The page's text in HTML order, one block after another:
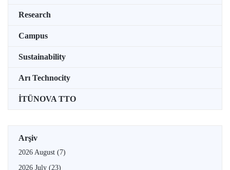
Research
Campus
Sustainability
Arı Technocity
İTÜNOVA TTO
Arşiv
2026 August (7)
2026 July (23)